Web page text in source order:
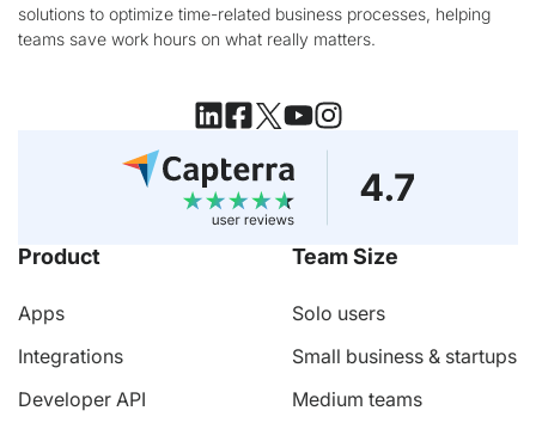
solutions to optimize time-related business processes, helping
teams save work hours on what really matters.
Product
Apps
Integrations
Developer API
Team Size
Solo users
Small business & startups
Medium teams